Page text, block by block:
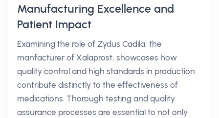
Manufacturing Excellence and
Patient Impact
Examining the role of Zydus Cadila, the
manfacturer of Xalaprost, showcases how
quality control and high standards in production
contribute distinctly to the effectiveness of
medications. Thorough testing and quality
assurance processes are essential to not only